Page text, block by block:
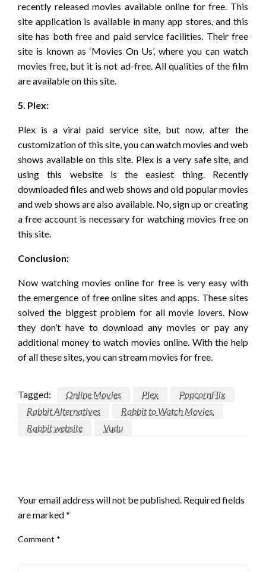
recently released movies available online for free. This
site application is available in many app stores, and this
site has both free and paid service facilities. Their free
site is known as ‘Movies On Us’, where you can watch
movies free, but it is not ad-free. All qualities of the film
are available on this site.
5. Plex:
Plex is a viral paid service site, but now, after the
customization of this site, you can watch movies and web
shows available on this site. Plex is a very safe site, and
using this website is the easiest thing. Recently
downloaded files and web shows and old popular movies
and web shows are also available. No, sign up or creating
a free account is necessary for watching movies free on
this site.
Conclusion:
Now watching movies online for free is very easy with
the emergence of free online sites and apps. These sites
solved the biggest problem for all movie lovers. Now
they don’t have to download any movies or pay any
additional money to watch movies online. With the help
of all these sites, you can stream movies for free.
Tagged: Online Movies Plex
PopcornFlix
Rabbit Alternatives
Rabbit to Watch Movies.
Rabbit website
Vudu
Your email address will not be published. Required fields
are marked*
Comment *